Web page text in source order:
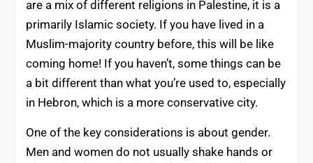
are a mix of different religions in Palestine, it is a
primarily Islamic society. If you have lived in a
Muslim-majority country before, this will be like
coming home! If you haven’t, some things can be
a bit different than what you’re used to, especially
in Hebron, which is a more conservative city.
One of the key considerations is about gender.
Men and women do not usually shake hands or